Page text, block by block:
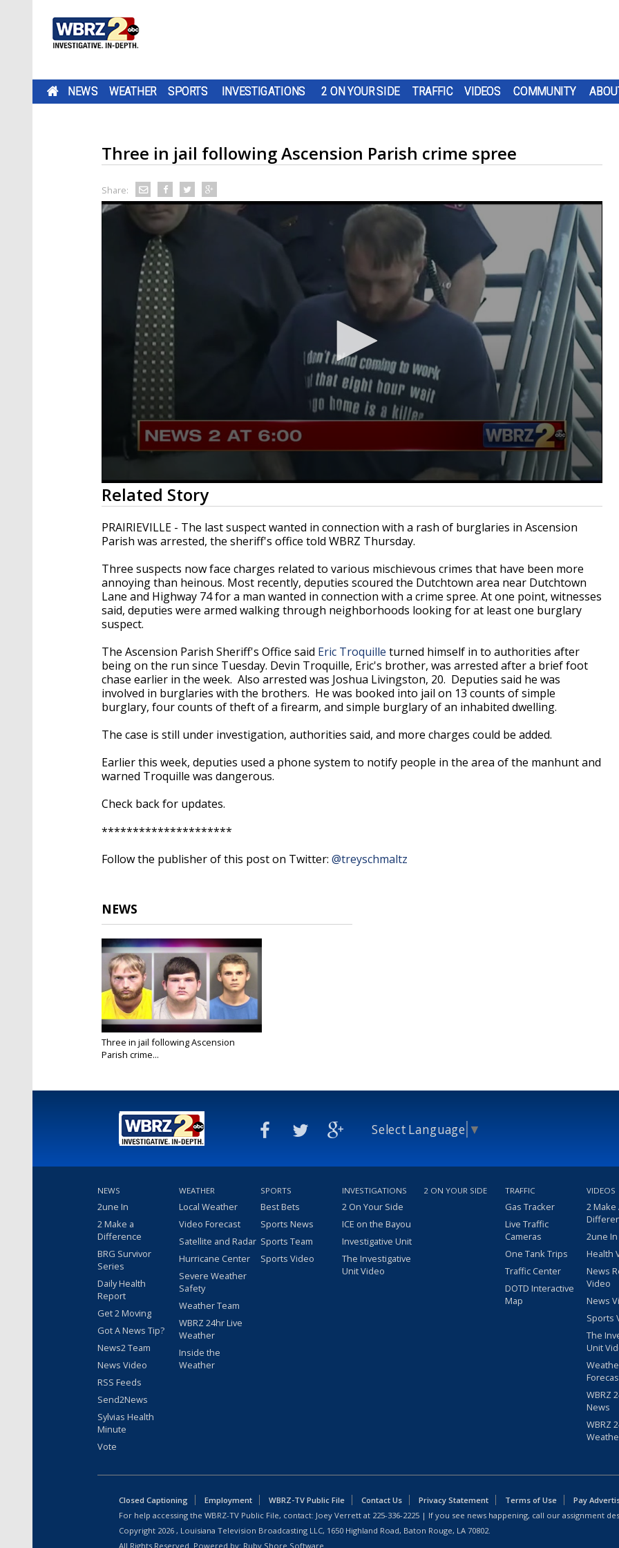
NEWS WEATHER SPORTS INVESTIGATIONS 2 ON YOUR SIDE TRAFFIC VIDEOS COMMUNITY
Three in jail following Ascension Parish crime spree
Share:
0
seconds
of
1
minute,
52
90%
Related Story
PRAIRIEVILLE - The last suspect wanted in connection with a rash of burglaries in Ascension
Parish was arrested, the sheriff's office told WBRZ Thursday.
Three suspects now face charges related to various mischievous crimes that have been more
annoying than heinous. Most recently, deputies scoured the Dutchtown area near Dutchtown
Lane and Highway 74 for a man wanted in connection with a crime spree. At one point, witnesses
said, deputies were armed walking through neighborhoods looking for at least one burglary
suspect.
The Ascension Parish Sheriff's Office said Eric Troquille turned himself in to authorities after
being on the run since Tuesday. Devin Troquille, Eric's brother, was arrested after a brief foot
chase earlier in the week. Also arrested was Joshua Livingston, 20. Deputies said he was
involved in burglaries with the brothers. He was booked into jail on 13 counts of simple
burglary, four counts of theft of a firearm, and simple burglary of an inhabited dwelling.
The case is still under investigation, authorities said, and more charges could be added.
Earlier this week, deputies used a phone system to notify people in the area of the manhunt and
warned Troquille was dangerous.
Check back for updates.
*********************
Follow the publisher of this post on Twitter: @treyschmaltz
NEWS
Three in jail following Ascension
Parish crime...
Select Language ▼
NEWS
2une In
2 Make a
Difference
BRG Survivor
Series
Daily Health
Report
Get 2 Moving
Got A News Tip?
News2 Team
News Video
RSS Feeds
Send2News
Sylvias Health
Minute
Vote
WEATHER
Local Weather
Video Forecast
Satellite and Radar
Hurricane Center
Severe Weather
Safety
Weather Team
WBRZ 24hr Live
Weather
Inside the
Weather
SPORTS
Best Bets
Sports News
Sports Team
Sports Video
INVESTIGATIONS
2 On Your Side
ICE on the Bayou
Investigative Unit
The Investigative
Unit Video
2 ON YOUR SIDE TRAFFIC
Gas Tracker
Live Traffic
Cameras
One Tank Trips
Traffic Center
DOTD Interactive
Map
VIDEOS
2 Make
2une
Health
News
Video
News
Sports
The
Unit
WBRZ
News
WBRZ
Closed Captioning Employment WBRZ-TV Public File Contact Us Privacy Statement Terms of Use
Pay
For help accessing the WBRZ-TV Public File, contact: Joey Verrett at 225-336-2225 | If you see news happening, call our assignment
Copyright 2026 , Louisiana Television Broadcasting LLC, 1650 Highland Road, Baton Rouge, LA 70802.
All Rights Reserved. Powered by: Ruby Shore Software